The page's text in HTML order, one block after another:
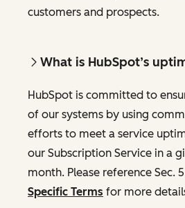
customers and prospects.
What is HubSpot’s
HubSpot is committed to
of our systems by using
efforts to meet a service
our Subscription Service in a
month. Please reference Sec.
Specific Terms for more